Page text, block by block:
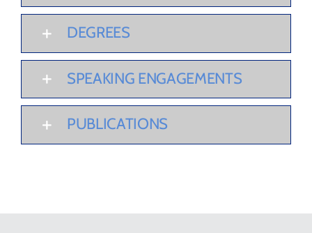
DEGREES
SPEAKING ENGAGEMENTS
PUBLICATIONS